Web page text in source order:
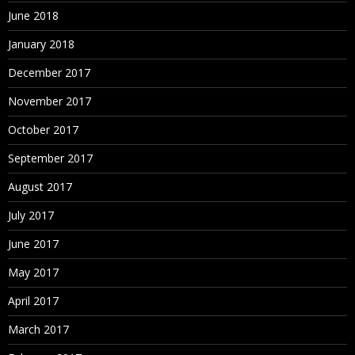
Loading Data Files
Extracting Data
Copying and Removing Data
7. Creating Tasklist and Data Forms
About Data Forms
Accessing the Form Builder
Defining the Point of View
Defining Columns and Rows
Setting Row and Column Options
Exporting Data to Spreadsheets
8. Entering Data Using Data Grids
June 2018
January 2018
December 2017
November 2017
October 2017
September 2017
August 2017
July 2017
June 2017
May 2017
April 2017
March 2017